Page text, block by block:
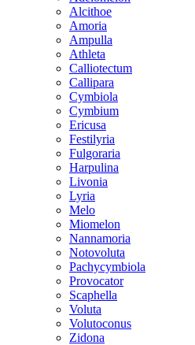
Alcithoe
Amoria
Ampulla
Athleta
Calliotectum
Callipara
Cymbiola
Cymbium
Ericusa
Festilyria
Fulgoraria
Harpulina
Livonia
Lyria
Melo
Miomelon
Nannamoria
Notovoluta
Pachycymbiola
Provocator
Scaphella
Voluta
Volutoconus
Zidona